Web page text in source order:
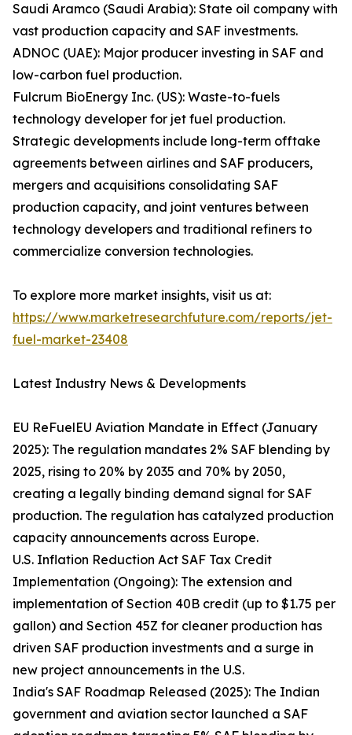
Saudi Aramco (Saudi Arabia): State oil company with
vast production capacity and SAF investments.
ADNOC (UAE): Major producer investing in SAF and
low-carbon fuel production.
Fulcrum BioEnergy Inc. (US): Waste-to-fuels
technology developer for jet fuel production.
Strategic developments include long-term offtake
agreements between airlines and SAF producers,
mergers and acquisitions consolidating SAF
production capacity, and joint ventures between
technology developers and traditional refiners to
commercialize conversion technologies.
To explore more market insights, visit us at:
https://www.marketresearchfuture.com/reports/jet-
fuel-market-23408
Latest Industry News & Developments
EU ReFuelEU Aviation Mandate in Effect (January
2025): The regulation mandates 2% SAF blending by
2025, rising to 20% by 2035 and 70% by 2050,
creating a legally binding demand signal for SAF
production. The regulation has catalyzed production
capacity announcements across Europe.
U.S. Inflation Reduction Act SAF Tax Credit
Implementation (Ongoing): The extension and
implementation of Section 40B credit (up to $1.75 per
gallon) and Section 45Z for cleaner production has
driven SAF production investments and a surge in
new project announcements in the U.S.
India's SAF Roadmap Released (2025): The Indian
government and aviation sector launched a SAF